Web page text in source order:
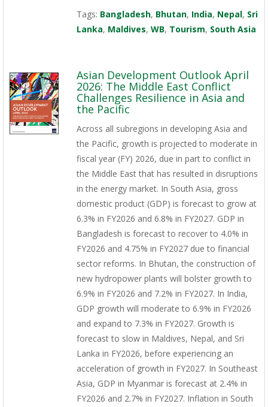
Tags: Bangladesh, Bhutan, India, Nepal, Sri
Lanka, Maldives, WB, Tourism, South Asia
Asian Development Outlook April
2026: The Middle East Conflict
Challenges Resilience in Asia and
the Pacific
Across all subregions in developing Asia and
the Pacific, growth is projected to moderate in
fiscal year (FY) 2026, due in part to conflict in
the Middle East that has resulted in disruptions
in the energy market. In South Asia, gross
domestic product (GDP) is forecast to grow at
6.3% in FY2026 and 6.8% in FY2027. GDP in
Bangladesh is forecast to recover to 4.0% in
FY2026 and 4.75% in FY2027 due to financial
sector reforms. In Bhutan, the construction of
new hydropower plants will bolster growth to
6.9% in FY2026 and 7.2% in FY2027. In India,
GDP growth will moderate to 6.9% in FY2026
and expand to 7.3% in FY2027. Growth is
forecast to slow in Maldives, Nepal, and Sri
Lanka in FY2026, before experiencing an
acceleration of growth in FY2027. In Southeast
Asia, GDP in Myanmar is forecast at 2.4% in
FY2026 and 2.7% in FY2027. Inflation in South